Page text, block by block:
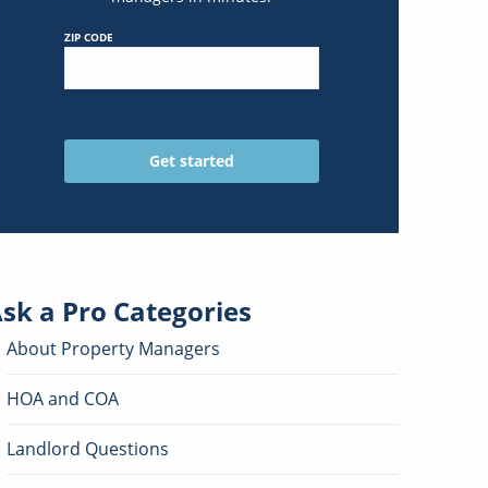
ZIP CODE
a Pro Categories
About Property Managers
HOA and COA
Landlord Questions